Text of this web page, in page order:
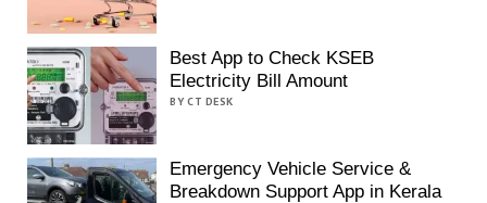
Best App to Check KSEB
Electricity Bill Amount
BY CT DESK
Emergency Vehicle Service &
Breakdown Support App in Kerala